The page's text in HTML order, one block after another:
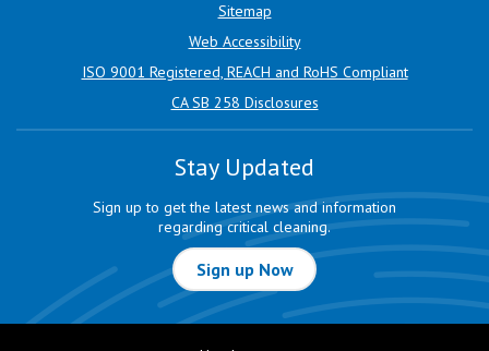
Sitemap
Web Accessibility
ISO 9001 Registered, REACH and RoHS Compliant
CA SB 258 Disclosures
Stay Updated
Sign up to get the latest news and information
regarding critical cleaning.
Sign up Now